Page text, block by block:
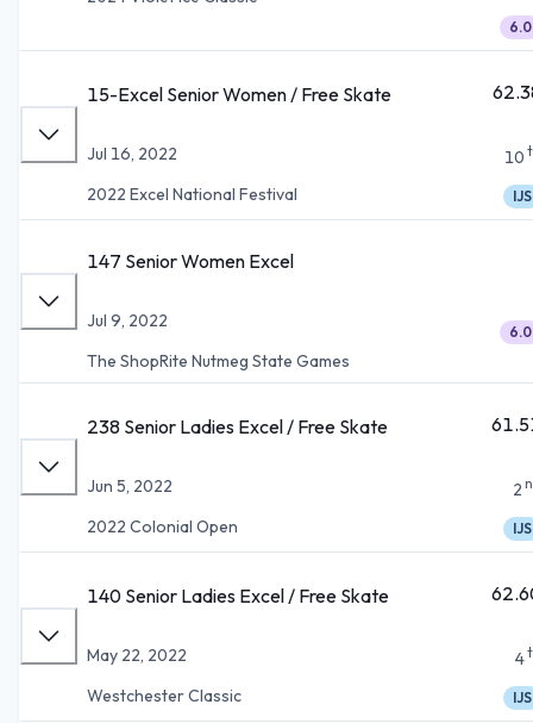
6.0
15-Excel Senior Women / Free Skate
Jul 16, 2022
2022 Excel National Festival
10
IJS
147 Senior Women Excel
Jul 9, 2022
The ShopRite Nutmeg State Games
6.0
238 Senior Ladies Excel / Free Skate
Jun 5, 2022
2022 Colonial Open
2
IJS
140 Senior Ladies Excel / Free Skate
May 22, 2022
Westchester Classic
4
IJS